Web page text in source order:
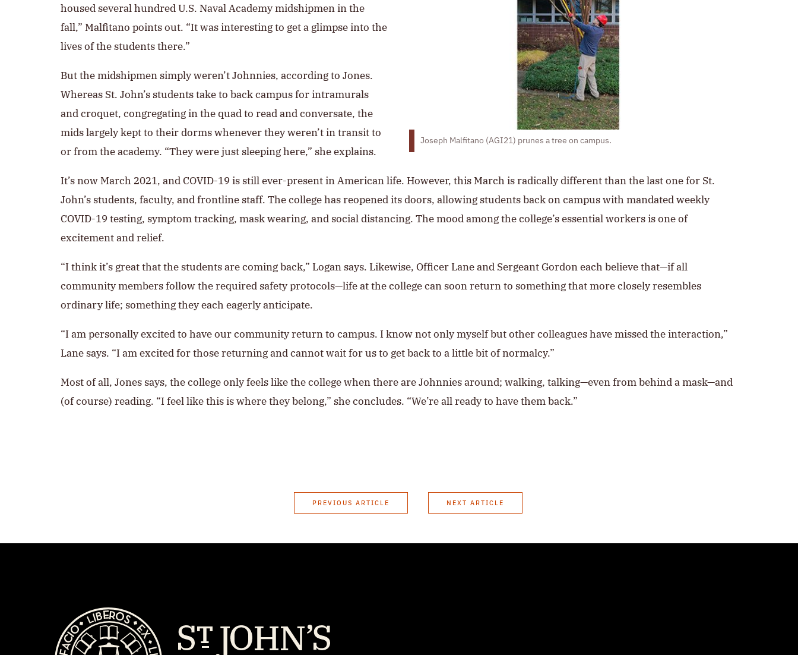
Joseph Malfitano (AGI21) prunes a tree on campus.
housed several hundred U.S. Naval Academy midshipmen in the
fall,” Malfitano points out. “It was interesting to get a glimpse into the
lives of the students there.”
But the midshipmen simply weren’t Johnnies, according to Jones.
Whereas St. John’s students take to back campus for intramurals
and croquet, congregating in the quad to read and conversate, the
mids largely kept to their dorms whenever they weren’t in transit to
or from the academy. “They were just sleeping here,” she explains.
It’s now March 2021, and COVID-19 is still ever-present in American life. However, this March is radically different than the last one for St.
John’s students, faculty, and frontline staff. The college has reopened its doors, allowing students back on campus with mandated weekly
COVID-19 testing, symptom tracking, mask wearing, and social distancing. The mood among the college’s essential workers is one of
excitement and relief.
“I think it’s great that the students are coming back,” Logan says. Likewise, Officer Lane and Sergeant Gordon each believe that—if all
community members follow the required safety protocols—life at the college can soon return to something that more closely resembles
ordinary life; something they each eagerly anticipate.
“I am personally excited to have our community return to campus. I know not only myself but other colleagues have missed the interaction,”
Lane says. “I am excited for those returning and cannot wait for us to get back to a little bit of normalcy.”
Most of all, Jones says, the college only feels like the college when there are Johnnies around; walking, talking—even from behind a mask—and
(of course) reading. “I feel like this is where they belong,” she concludes. “We’re all ready to have them back.”
PREVIOUS ARTICLE NEXT ARTICLE